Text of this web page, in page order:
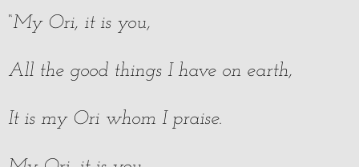
“My Ori, it is you,
All the good things I have on earth,
It is my Ori whom I praise.